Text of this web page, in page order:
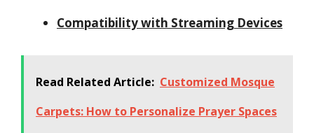
Compatibility with Streaming Devices
Read Related Article: Customized Mosque
Carpets: How to Personalize Prayer Spaces